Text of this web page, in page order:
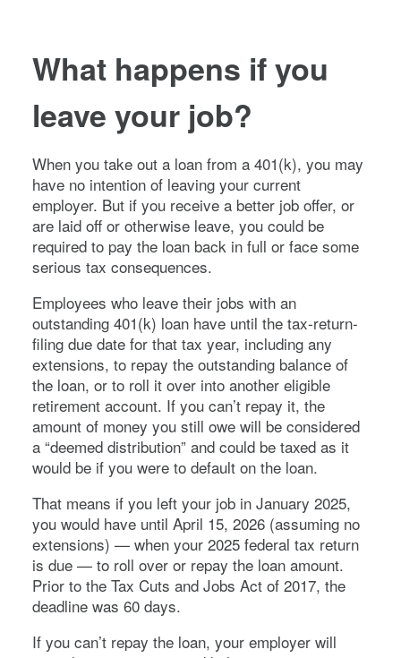
What happens if you
leave your job?
When you take out a loan from a 401(k), you may
have no intention of leaving your current
employer. But if you receive a better job offer, or
are laid off or otherwise leave, you could be
required to pay the loan back in full or face some
serious tax consequences.
Employees who leave their jobs with an
outstanding 401(k) loan have until the tax-return-
filing due date for that tax year, including any
extensions, to repay the outstanding balance of
the loan, or to roll it over into another eligible
retirement account. If you can’t repay it, the
amount of money you still owe will be considered
a “deemed distribution” and could be taxed as it
would be if you were to default on the loan.
That means if you left your job in January 2025,
you would have until April 15, 2026 (assuming no
extensions) — when your 2025 federal tax return
is due — to roll over or repay the loan amount.
Prior to the Tax Cuts and Jobs Act of 2017, the
deadline was 60 days.
If you can’t repay the loan, your employer will